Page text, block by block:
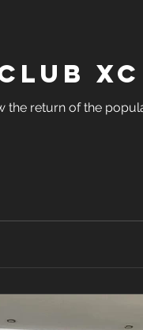
XC
the return of the